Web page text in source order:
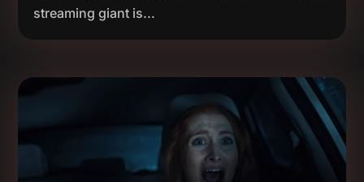
streaming giant is...